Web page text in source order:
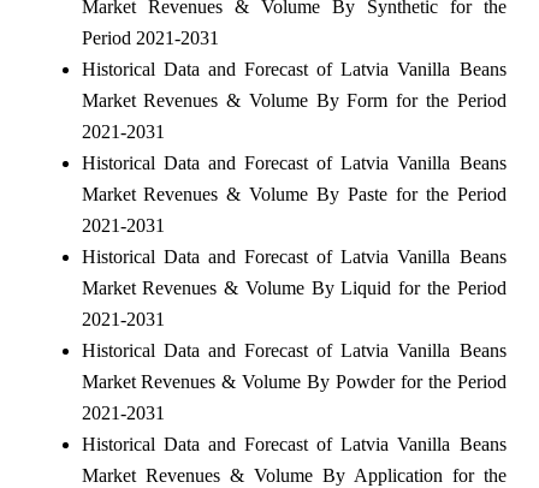
Market Revenues & Volume By Synthetic for the
Period 2021-2031
Historical Data and Forecast of Latvia Vanilla Beans
Market Revenues & Volume By Form for the Period
2021-2031
Historical Data and Forecast of Latvia Vanilla Beans
Market Revenues & Volume By Paste for the Period
2021-2031
Historical Data and Forecast of Latvia Vanilla Beans
Market Revenues & Volume By Liquid for the Period
2021-2031
Historical Data and Forecast of Latvia Vanilla Beans
Market Revenues & Volume By Powder for the Period
2021-2031
Historical Data and Forecast of Latvia Vanilla Beans
Market Revenues & Volume By Application for the